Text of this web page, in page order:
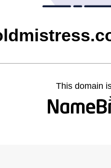
This domain